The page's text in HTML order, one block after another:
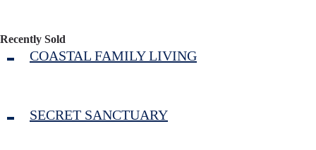
Recently Sold
COASTAL FAMILY LIVING
SECRET SANCTUARY